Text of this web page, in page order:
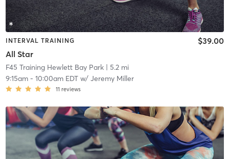
INTERVAL TRAINING
All Star
$39.00
F45 Training Hewlett Bay Park| 5.2 mi
9:15am- 10:00am EDTw/ Jeremy Miller
11 reviews